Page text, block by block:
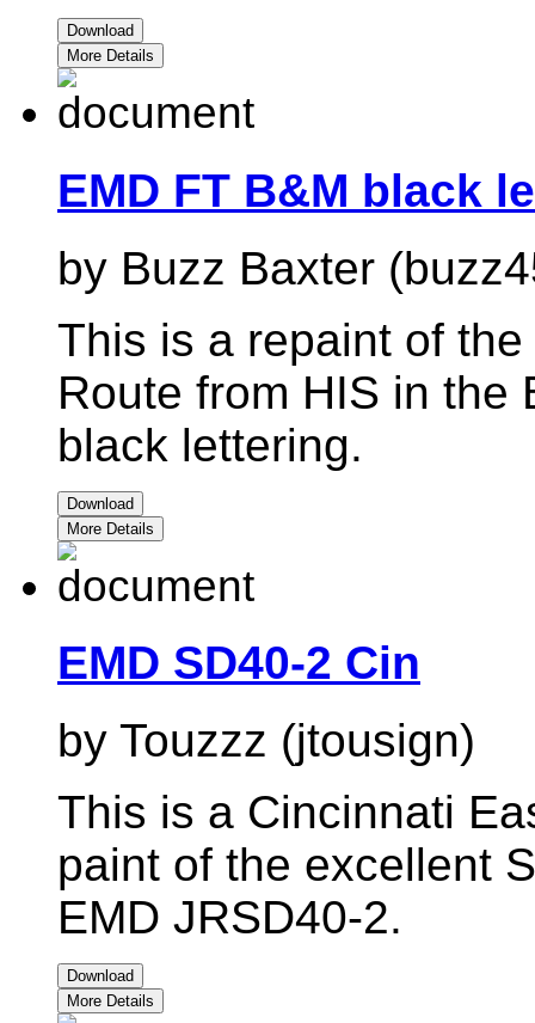
Download
More Details
EMD FT B&M black
by Buzz Baxter
This is a repaint of
Route from HIS in the
black lettering.
Download
More Details
EMD SD40-2 Cin
by Touzzz (jtousign)
This is a Cincinnati
paint of the excellent
EMD JRSD40-2.
Download
More Details